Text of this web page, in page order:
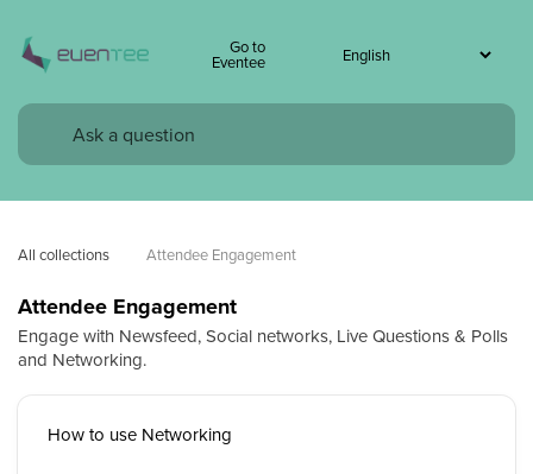
Go to
Eventee
All collections Attendee Engagement
Attendee Engagement
Engage with Newsfeed, Social networks, Live Questions & Polls
and Networking.
How to use Networking